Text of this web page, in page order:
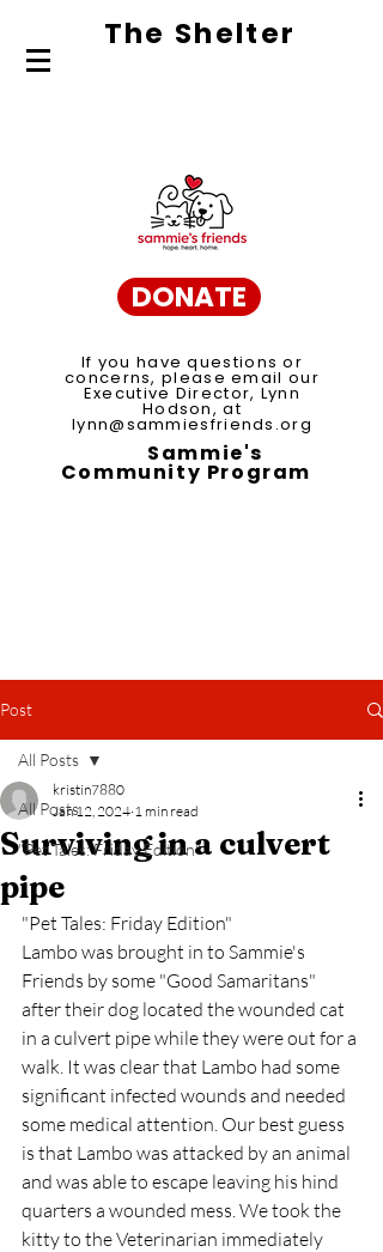
The Shelter
DONATE
If you have questions or
concerns, please email our
Executive Director, Lynn
Hodson, at
lynn@sammiesfriends.org
Sammie's
Community Program
Post
All Posts
"Pet Tales: Friday Edition"
All Posts
Surviving in a culvert
pipe
kristin7880
Jan 12, 2024 1 min read
"Pet Tales: Friday Edition"
Lambo was brought in to Sammie's
Friends by some "Good Samaritans"
after their dog located the wounded cat
in a culvert pipe while they were out for a
walk. It was clear that Lambo had some
significant infected wounds and needed
some medical attention. Our best guess
is that Lambo was attacked by an animal
and was able to escape leaving his hind
quarters a wounded mess. We took the
kitty to the Veterinarian immediately